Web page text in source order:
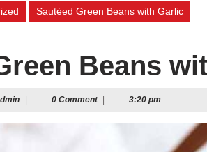
Sautéed Green Beans with Garlic
Beans
dnxadmin0 Comment 3:20 pm